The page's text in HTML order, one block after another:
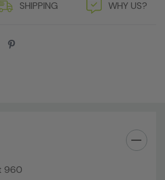
SHIPPING WHY US?
960